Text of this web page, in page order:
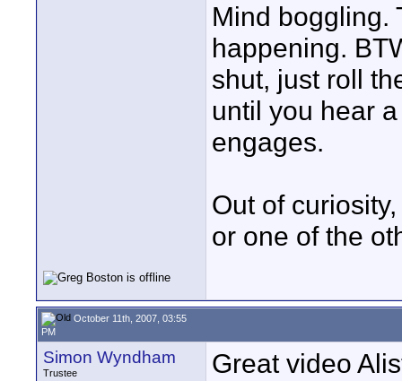
Mind boggling.
happening.
shut, just roll
until you hear
engages.
Out of
or one of the
October 11th, 2007, 03:55
PM
Simon Wyndham
Trustee
Great video